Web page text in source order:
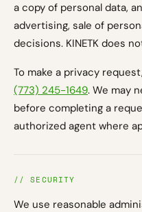
a copy of personal data,
advertising, sale of
decisions. KINETK does
To make a privacy
(773) 245-1649. We may
before completing a
authorized agent where
// SECURITY
We use reasonable